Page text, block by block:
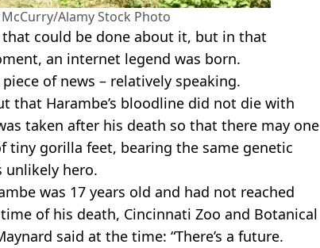
McCurry/Alamy Stock Photo
that could be done about it, but in that
an internet legend was born.
of news – relatively speaking.
that Harambe’s bloodline did not die with
taken after his death so that there may one
tiny gorilla feet, bearing the same genetic
unlikely hero.
was 17 years old and had not reached
of his death, Cincinnati Zoo and Botanical
said at the time: “There’s a future.